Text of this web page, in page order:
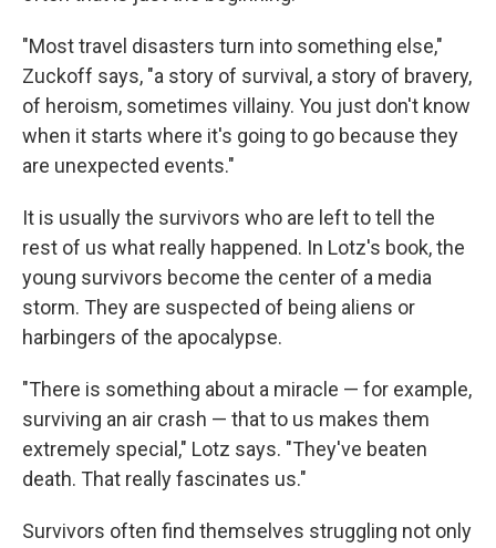
"Most travel disasters turn into something else,"
Zuckoff says, "a story of survival, a story of bravery,
of heroism, sometimes villainy. You just don't know
when it starts where it's going to go because they
are unexpected events."
It is usually the survivors who are left to tell the
rest of us what really happened. In Lotz's book, the
young survivors become the center of a media
storm. They are suspected of being aliens or
harbingers of the apocalypse.
"There is something about a miracle — for example,
surviving an air crash — that to us makes them
extremely special," Lotz says. "They've beaten
death. That really fascinates us."
Survivors often find themselves struggling not only